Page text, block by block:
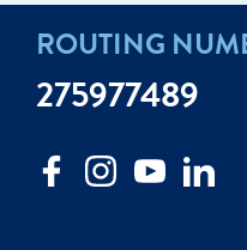
ROUTING
275977489